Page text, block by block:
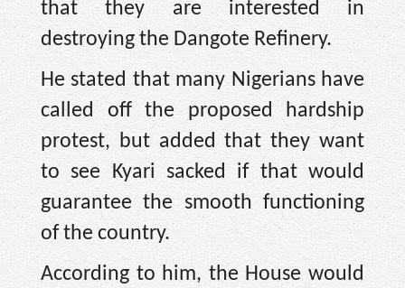
that they are interested in
destroying the Dangote Refinery.
He stated that many Nigerians have
called off the proposed hardship
protest, but added that they want
to see Kyari sacked if that would
guarantee the smooth functioning
of the country.
According to him, the House would